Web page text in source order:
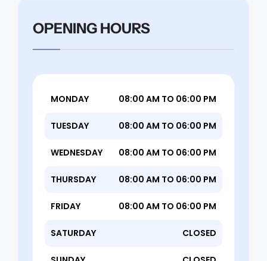
OPENING HOURS
MONDAY 08:00 AM TO 06:00 PM
TUESDAY 08:00 AM TO 06:00 PM
WEDNESDAY 08:00 AM TO 06:00 PM
THURSDAY 08:00 AM TO 06:00 PM
FRIDAY 08:00 AM TO 06:00 PM
SATURDAY CLOSED